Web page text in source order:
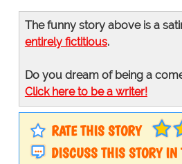
The funny story above is a
entirely fictitious.
Do you dream of being a
Click here to be a writer!
RATE THIS STORY
DISCUSS THIS STORY IN